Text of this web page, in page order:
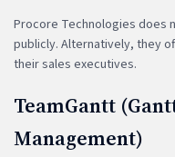
Procore Technologies does
publicly. Alternatively, they
their sales executives.
TeamGantt
Management)